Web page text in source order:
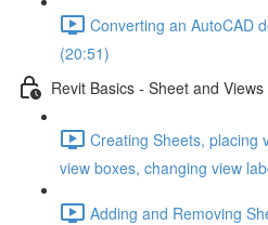
Converting an AutoCAD
(20:51)
Revit Basics - Sheet and Views
Creating Sheets, placing
view boxes, changing view
Adding and Removing